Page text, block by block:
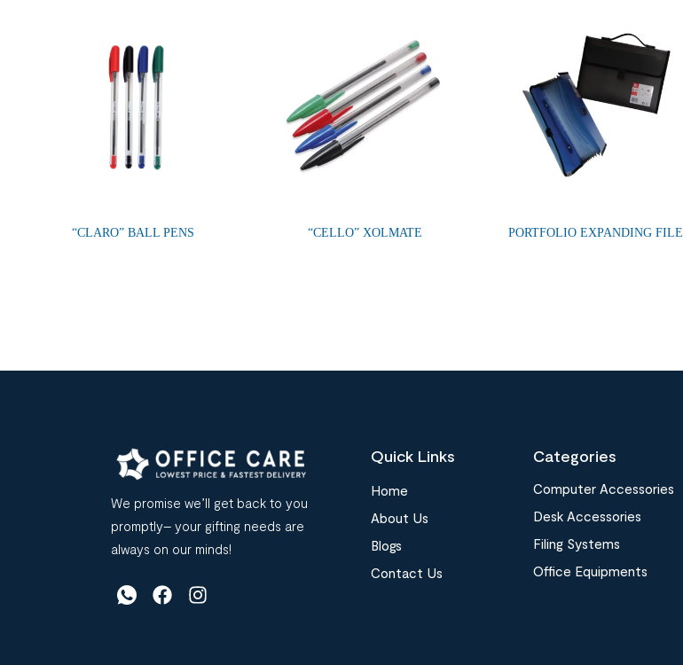
“CLARO” BALL PENS “CELLO” XOLMATE PORTFOLIO EXPANDING FILE
We promise we’ll get back to you
promptly– your gifting needs are
always on our minds!
Quick Links
Home
About Us
Blogs
Contact Us
Categories
Computer Accessories
Desk Accessories
Filing Systems
Office Equipments